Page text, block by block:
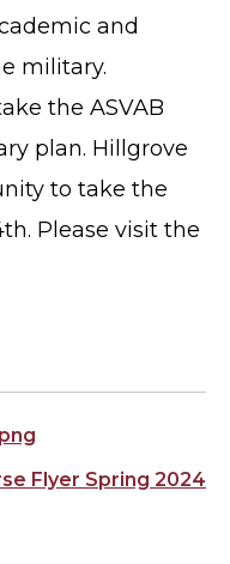
and
military.
the ASVAB
plan. Hillgrove
to take the
Please visit the
Flyer Spring 2024